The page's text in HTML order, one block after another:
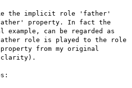
the implicit role 'father'
property. In fact the
can be regarded as
role is played to the role
from my original
clarity).